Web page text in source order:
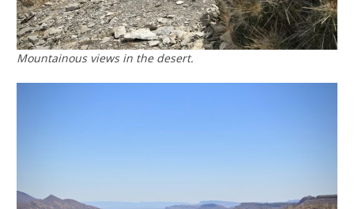
Mountainous views in the desert.